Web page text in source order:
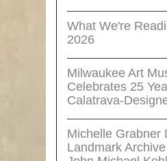
What We're
2026
Milwaukee Art
Celebrates 25
Calatrava-
Michelle Grabner
Landmark